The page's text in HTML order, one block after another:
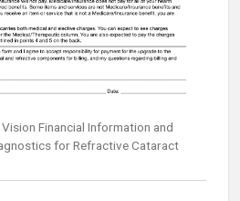
Financial Information and
for Refractive Cataract